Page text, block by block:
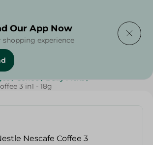
/ Beverages
/ Coffee / Daily Picks /
3 in1 - 18g
Our App Now
shopping experience